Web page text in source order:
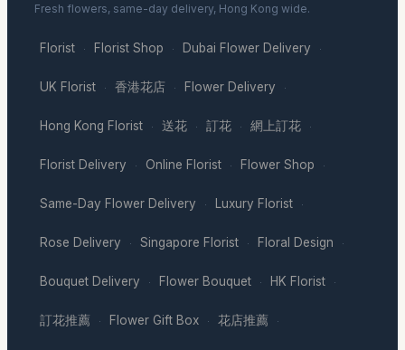
Fresh flowers, same-day delivery, Hong Kong wide.
Florist · Florist Shop · Dubai Flower Delivery ·
UK Florist · 香港花店 · Flower Delivery ·
Hong Kong Florist · 送花 · 訂花 · 網上訂花 ·
Florist Delivery · Online Florist · Flower Shop ·
Same-Day Flower Delivery · Luxury Florist ·
Rose Delivery · Singapore Florist · Floral Design ·
Bouquet Delivery · Flower Bouquet · HK Florist ·
訂花推薦 · Flower Gift Box · 花店推薦 ·